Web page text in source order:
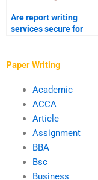
Are report writing
services secure for
Paper Writing
Academic
ACCA
Article
Assignment
BBA
Bsc
Business